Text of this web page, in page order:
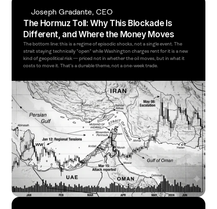
Joseph Gradante, CEO
The Hormuz Toll: Why This Blockade Is
Different, and Where the Money Moves
The bottom line: this is a regime of episodic shocks, not a single event. The
strait staying technically "open" while Washington charges rent for it is a new
kind of geopolitical risk — priced not in whether the oil moves, but in what it
costs to move it. That's a durable theme, not a one-week trade.